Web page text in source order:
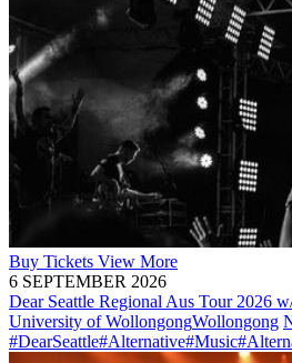
Buy Tickets View More
6 SEPTEMBER 2026
Dear Seattle Regional Aus Tour 2026
University of WollongongWollongong
#DearSeattle#Alternative#Music